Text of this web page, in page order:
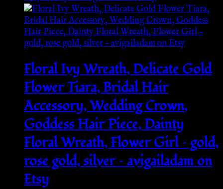
Floral Ivy Wreath, Delicate Gold
Flower Tiara, Bridal Hair
Accessory, Wedding Crown,
Goddess Hair Piece, Dainty
Floral Wreath, Flower Girl – gold,
rose gold, silver – avigailadam on
Etsy